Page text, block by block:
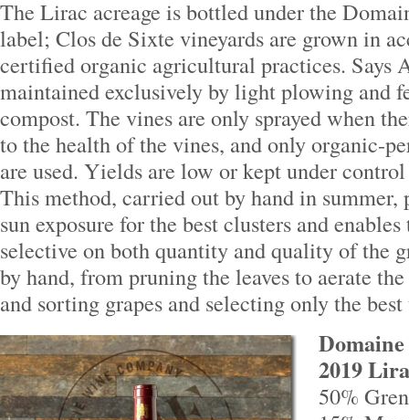
The Lirac acreage is bottled under the
label; Clos de Sixte vineyards are grown in
certified organic agricultural practices. Says
maintained exclusively by light plowing and
compost. The vines are only sprayed when
to the health of the vines, and only organic-
are used. Yields are low or kept under
This method, carried out by hand in summer,
sun exposure for the best clusters and
selective on both quantity and quality of the
by hand, from pruning the leaves to aerate
and sorting grapes and selecting only the best
2019
50%